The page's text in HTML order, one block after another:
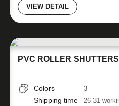
VIEW DETAIL
PVC ROLLER
Colors 3
Shipping time 26-31